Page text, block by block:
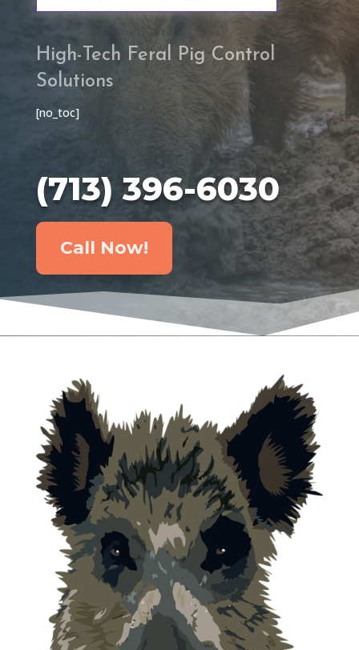
High-Tech Feral Pig Control
Solutions
[no_toc]
(713) 396-6030
Call Now!